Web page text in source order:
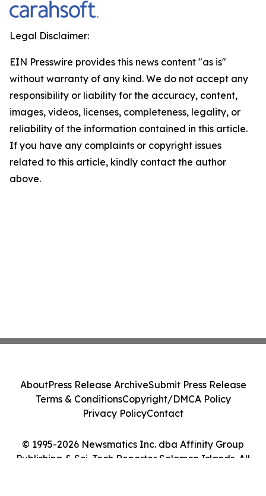
Legal Disclaimer:
EIN Presswire provides this news content "as is"
without warranty of any kind. We do not accept any
responsibility or liability for the accuracy, content,
images, videos, licenses, completeness, legality, or
reliability of the information contained in this article.
If you have any complaints or copyright issues
related to this article, kindly contact the author
above.
© 1995-2026 Newsmatics Inc. dba Affinity Group
Publishing & Sci-Tech Reporter Solomon Islands. All
AboutPress Release ArchiveSubmit Press Release
Terms & ConditionsCopyright/DMCA Policy
Privacy PolicyContact